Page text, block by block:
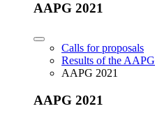
AAPG 2021
Calls for proposals
Results of the AAPG
AAPG 2021
AAPG 2021